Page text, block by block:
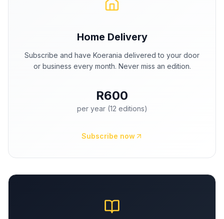
Home Delivery
Subscribe and have Koerania delivered to your door
or business every month. Never miss an edition.
R600
per year (12 editions)
Subscribe now